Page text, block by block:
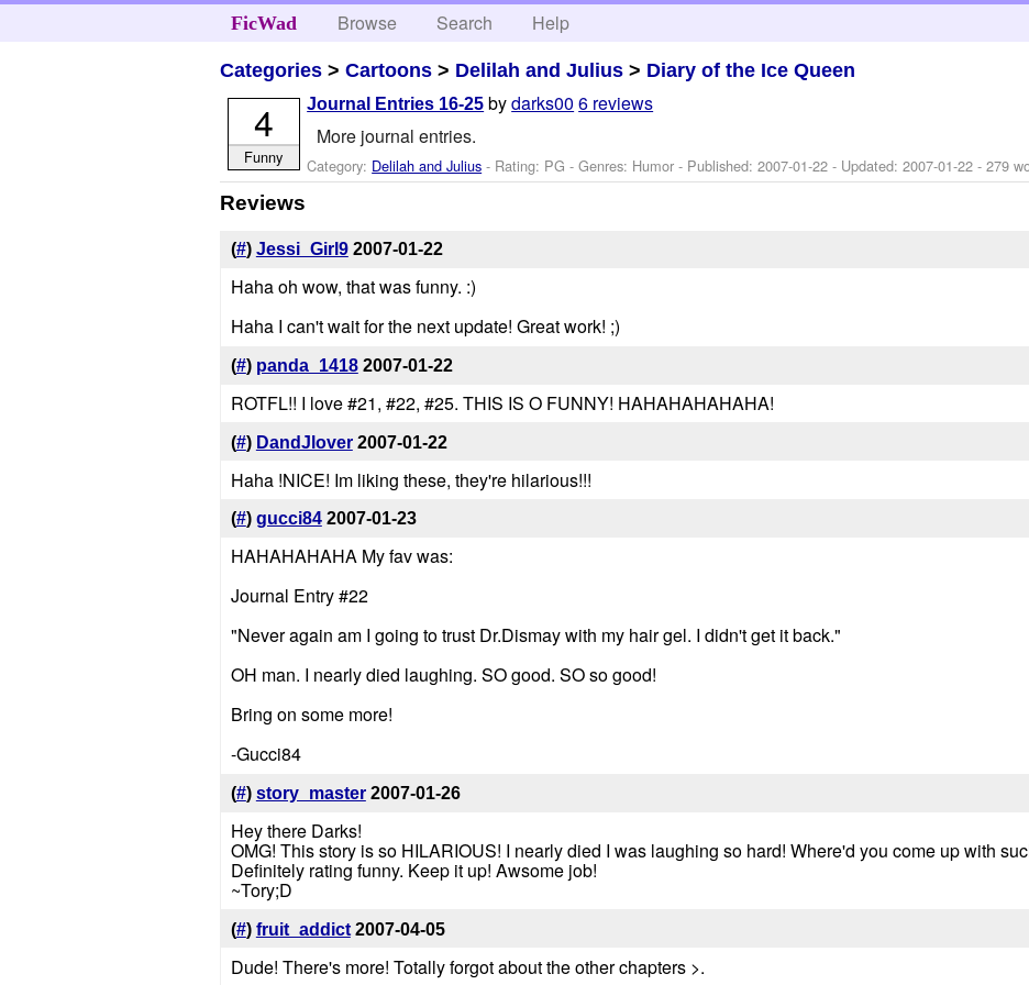
FicWad Browse Search Help
Categories >Cartoons > Delilah and Julius > Diary of the Ice Queen
Journal Entries 16-25 bydarks00 6 reviews
More journal entries.
Category: Delilah and Julius - Rating: PG - Genres: Humor - Published:2007-01-22 - Updated:2007-01-22 - 279
4
Funny
Reviews
(#) Jessi_Girl9 2007-01-22
Haha oh wow, that was funny. :)
Haha I can't wait for the next update! Great work! ;)
(#) panda_1418 2007-01-22
ROTFL!! I love #21, #22, #25. THIS IS O FUNNY! HAHAHAHAHAHA!
(#) DandJlover 2007-01-22
Haha !NICE! Im liking these, they're hilarious!!!
(#) gucci84 2007-01-23
HAHAHAHAHA My fav was:
Journal Entry #22
"Never again am I going to trust Dr.Dismay with my hair gel. I didn't get it back."
OH man. I nearly died laughing. SO good. SO so good!
Bring on some more!
-Gucci84
(#) story_master 2007-01-26
Hey there Darks!
OMG! This story is so HILARIOUS! I nearly died I was laughing so hard! Where'd you come up with
Definitely rating funny. Keep it up! Awsome job!
~Tory;D
(#) fruit_addict 2007-04-05
Dude! There's more! Totally forgot about the other chapters >.